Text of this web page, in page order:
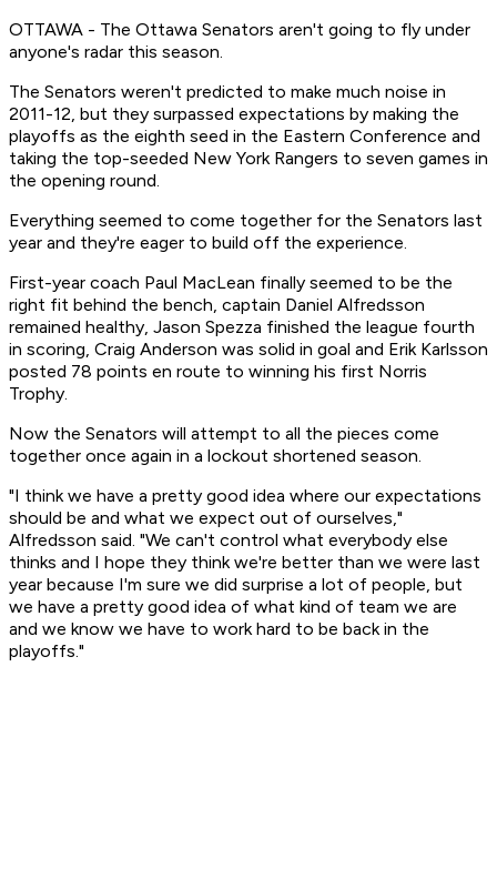
OTTAWA - The Ottawa Senators aren't going to fly under
anyone's radar this season.
The Senators weren't predicted to make much noise in
2011-12, but they surpassed expectations by making the
playoffs as the eighth seed in the Eastern Conference and
taking the top-seeded New York Rangers to seven games in
the opening round.
Everything seemed to come together for the Senators last
year and they're eager to build off the experience.
First-year coach Paul MacLean finally seemed to be the
right fit behind the bench, captain Daniel Alfredsson
remained healthy, Jason Spezza finished the league fourth
in scoring, Craig Anderson was solid in goal and Erik Karlsson
posted 78 points en route to winning his first Norris
Trophy.
Now the Senators will attempt to all the pieces come
together once again in a lockout shortened season.
"I think we have a pretty good idea where our expectations
should be and what we expect out of ourselves,"
Alfredsson said. "We can't control what everybody else
thinks and I hope they think we're better than we were last
year because I'm sure we did surprise a lot of people, but
we have a pretty good idea of what kind of team we are
and we know we have to work hard to be back in the
playoffs."